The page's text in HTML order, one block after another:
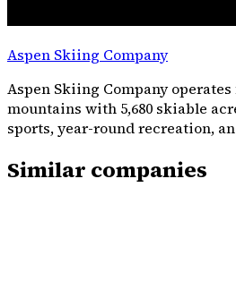
Aspen Skiing Company
Aspen Skiing Company
mountains with 5,680 skiable
sports, year-round recreation,
Similar companies